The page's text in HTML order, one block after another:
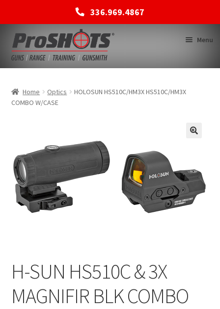
336.969.4867
Skip
to
navigation
Skip
to
content
Menu
BACK TO MAIN SITE
Home Optics
HOLOSUN HS510C/HM3X HS510C/HM3X
COMBO W/CASE
H-SUN HS510C & 3X
MAGNIFIR BLK COMBO